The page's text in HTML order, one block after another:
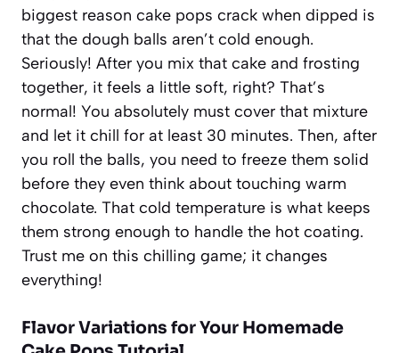
biggest reason cake pops crack when dipped is
that the dough balls aren’t cold enough.
Seriously! After you mix that cake and frosting
together, it feels a little soft, right? That’s
normal! You absolutely must cover that mixture
and let it chill for at least 30 minutes. Then, after
you roll the balls, you need to freeze them solid
before they even think about touching warm
chocolate. That cold temperature is what keeps
them strong enough to handle the hot coating.
Trust me on this chilling game; it changes
everything!
Flavor Variations for Your Homemade